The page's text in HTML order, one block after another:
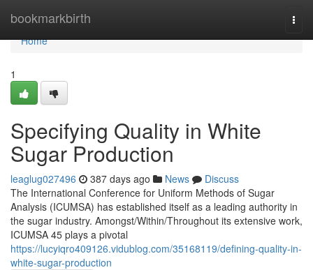
bookmarkbirth
Home
Home
1
Specifying Quality in White
Sugar Production
leaglug027496 387 days ago News
Discuss
The International Conference for Uniform Methods of Sugar
Analysis (ICUMSA) has established itself as a leading authority in
the sugar industry. Amongst/Within/Throughout its extensive work,
ICUMSA 45 plays a pivotal
https://lucyiqro409126.vidublog.com/35168119/defining-quality-in-
white-sugar-production